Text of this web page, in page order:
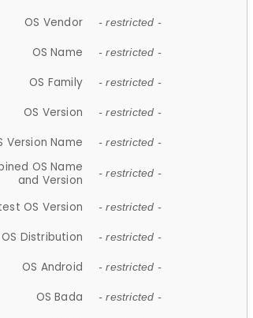
OS Vendor - restricted -
OS Name - restricted -
OS Family - restricted -
OS Version - restricted -
Version Name - restricted -
OS Name
and Version
- restricted -
OS Version - restricted -
OS Distribution - restricted -
OS Android - restricted -
OS Bada - restricted -